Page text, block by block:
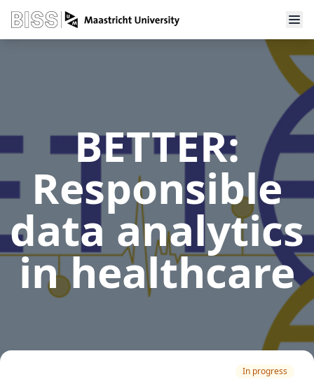
BETTER:
Responsible
data analytics
in healthcare
In progress